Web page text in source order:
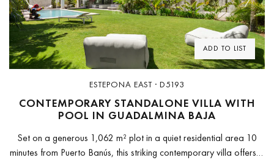
ADD TO LIST
Previous Next
ESTEPONA EAST · D5193
CONTEMPORARY STANDALONE VILLA WITH
POOL IN GUADALMINA BAJA
Set on a generous 1,062 m² plot in a quiet residential area 10
minutes from Puerto Banús, this striking contemporary villa offers a